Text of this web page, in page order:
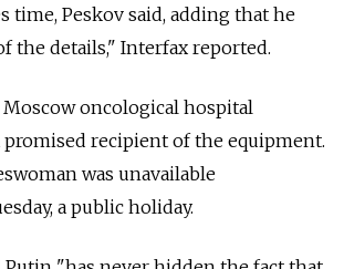
time, Peskov said, adding that he
the details," Interfax reported.
oncological hospital
recipient of the equipment.
was unavailable
a public holiday.